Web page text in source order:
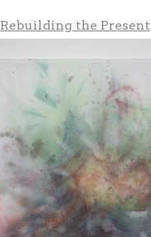
Rebuilding the Present